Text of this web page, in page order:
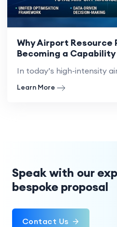
Why Airport Resource
Becoming a
In today’s high-intensity
Learn More
Speak with our
bespoke proposal
Contact Us